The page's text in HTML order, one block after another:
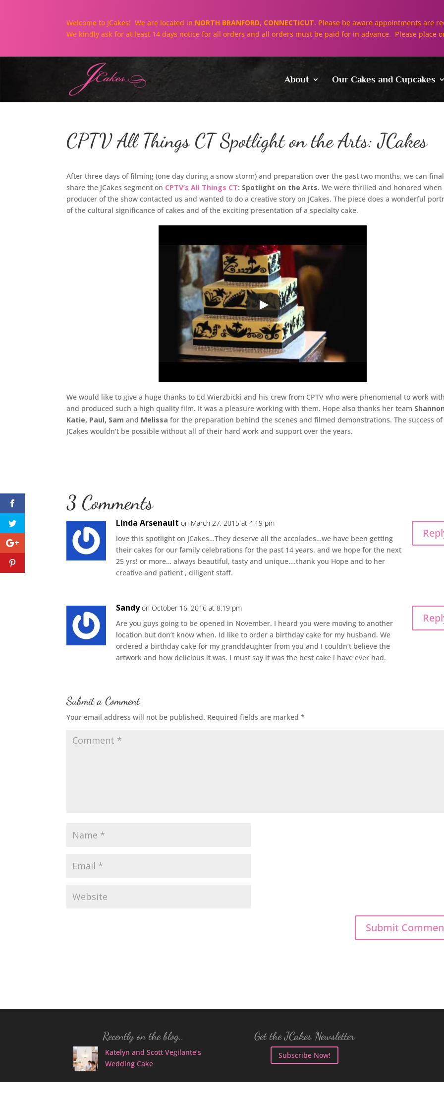
About Our Cakes and Cupcakes
CPTV All Things CT Spotlight on the Arts: JCakes
After three days of filming (one day during a snow storm) and preparation over the past two months, we can
share the JCakes segment on CPTV’s All Things CT: Spotlight on the Arts. We were thrilled and honored
producer of the show contacted us and wanted to do a creative story on JCakes. The piece does a wonderful
of the cultural significance of cakes and of the exciting presentation of a specialty cake.
We would like to give a huge thanks to Ed Wierzbicki and his crew from CPTV who were phenomenal to work
and produced such a high quality film. It was a pleasure working with them. Hope also thanks her team
Katie, Paul, Sam and Melissa for the preparation behind the scenes and filmed demonstrations. The success of
JCakes wouldn’t be possible without all of their hard work and support over the years.
3 Comments
Linda Arsenault on March 27, 2015 at 4:19 pm
love this spotlight on JCakes…They deserve all the accolades…we have been getting
their cakes for our family celebrations for the past 14 years. and we hope for the next
25 yrs! or more… always beautiful, tasty and unique….thank you Hope and to her
creative and patient , diligent staff.
Sandy on October 16, 2016 at 8:19 pm
Are you guys going to be opened in November. I heard you were moving to another
location but don’t know when. Id like to order a birthday cake for my husband. We
ordered a birthday cake for my granddaughter from you and I couldn’t believe the
artwork and how delicious it was. I must say it was the best cake i have ever had.
Submit a Comment
Your email address will not be published. Required fields are marked*
Recently on the blog..
Katelyn and Scott Vegilante’s
Wedding Cake
Get the JCakes Newsletter
Subscribe Now!
Welcome to JCakes! We are located in NORTH BRANFORD, CONNECTICUT. Please be aware appointments are
We kindly ask for at least 14 days notice for all orders and all orders must be paid for in advance. Please place